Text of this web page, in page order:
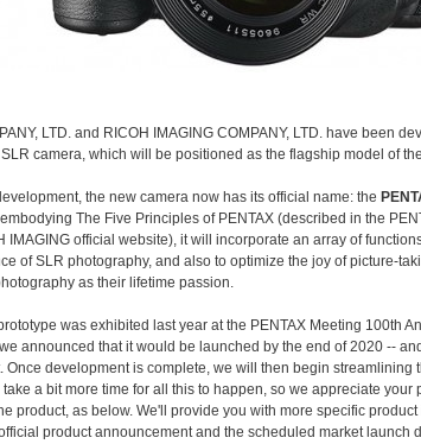
LTD. and RICOH IMAGING COMPANY, LTD. have been
camera, which will be positioned as the flagship model of
the new camera now has its official name: the
The Five Principles of PENTAX (described in the
IMAGING official website), it will incorporate an array of
of SLR photography, and also to optimize the joy of picture-
as their lifetime passion.
was exhibited last year at the PENTAX Meeting 100th
announced that it would be launched by the end of 2020 --
Once development is complete, we will then begin streamlining
take a bit more time for all this to happen, so we appreciate your
product, as below. We'll provide you with more specific
product announcement and the scheduled market launch